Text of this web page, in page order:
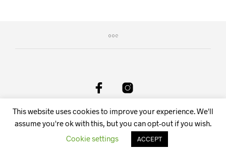
DeAnima Srl Via delle Spone 36F, 38057 Pergine Valsugana
TN, Italy - Email:info@deanima.it
This website uses cookies to improve your experience. We'll
assume you're ok with this, but you can opt-out if you wish.
Cookie settings
ACCEPT